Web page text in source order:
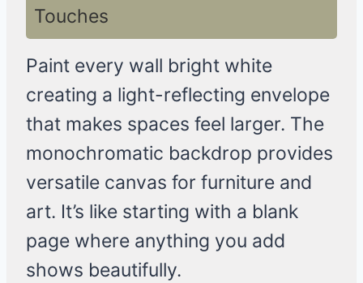
Touches
Paint every wall bright white
creating a light-reflecting envelope
that makes spaces feel larger. The
monochromatic backdrop provides
versatile canvas for furniture and
art. It’s like starting with a blank
page where anything you add
shows beautifully.